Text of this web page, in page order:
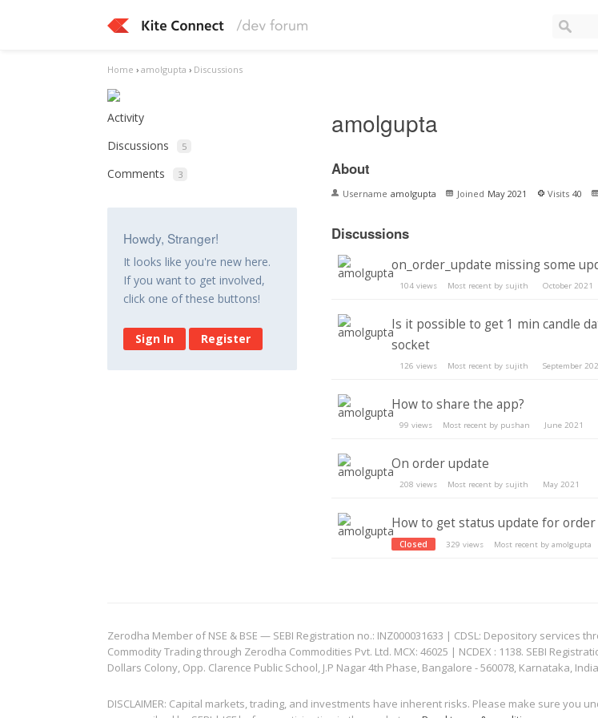
Home › amolgupta › Discussions
Activity
Discussions
5
Comments 3
Howdy, Stranger!
It looks like you're new here.
If you want to get involved,
click one of these buttons!
Sign In Register
amolgupta
About
Username amolgupta Joined May 2021 Visits 40
Discussions
on_order_update missing some
104 views Most recent by sujith October 2021
Is it possible to get 1 min candle
socket
126 views Most recent by sujith September
How to share the app?
99 views Most recent by pushan June 2021
On order update
208 views Most recent by sujith May 2021
How to get status update for order
Closed 329 views Most recent byamolgupta
Zerodha Member of NSE & BSE — SEBI Registration no.: INZ000031633 | CDSL: Depository services
Commodity Trading through Zerodha Commodities Pvt. Ltd. MCX: 46025 | NCDEX : 1138. SEBI
Dollars Colony, Opp. Clarence Public School, J.P Nagar 4th Phase, Bangalore - 560078, Karnataka, India
DISCLAIMER: Capital markets, trading, and investments have inherent risks. Please make sure